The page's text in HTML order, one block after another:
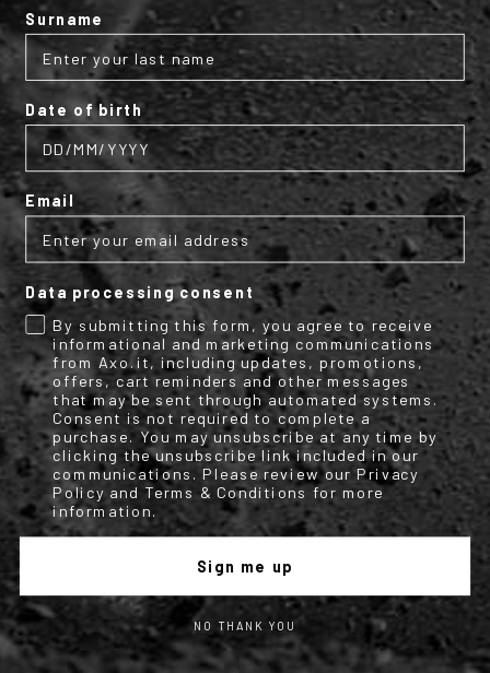
Pulse cap
€29.95
Pulse cap
€29.95
€29.95 €29.95
Surname
Date of birth
Email
Data processing consent
By submitting this form, you agree to receive
informational and marketing communications
from Axo.it, including updates, promotions,
offers, cart reminders and other messages
that may be sent through automated systems.
Consent is not required to complete a
purchase. You may unsubscribe at any time by
clicking the unsubscribe link included in our
communications. Please review our Privacy
Policy and Terms & Conditions for more
information.
Sign me up
NO THANK YOU